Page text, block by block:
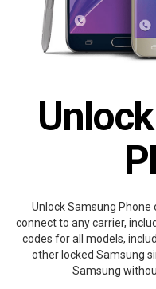
Unlock Samsung Phone
connect to any carrier,
codes for all models,
other locked Samsung
Samsung